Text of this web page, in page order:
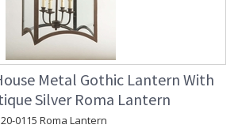
Metal Gothic Lantern With
Silver Roma Lantern
0115 Roma Lantern